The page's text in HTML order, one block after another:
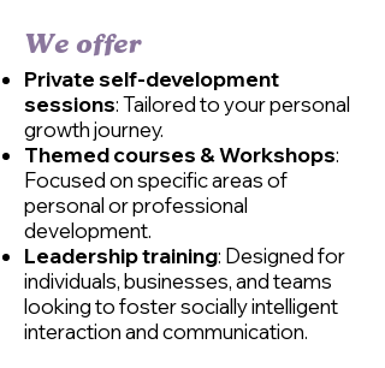
We offer​
Private self-development
sessions: Tailored to your personal
growth journey.
Themed courses & Workshops:
Focused on specific areas of
personal or professional
development.
Leadership training: Designed for
individuals, businesses, and teams
looking to foster socially intelligent
interaction and communication.